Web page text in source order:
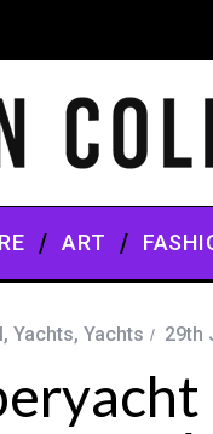
ART
, Yachts, Yachts 29th